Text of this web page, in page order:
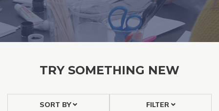
TRY SOMETHING NEW
FILTER
SORT BY